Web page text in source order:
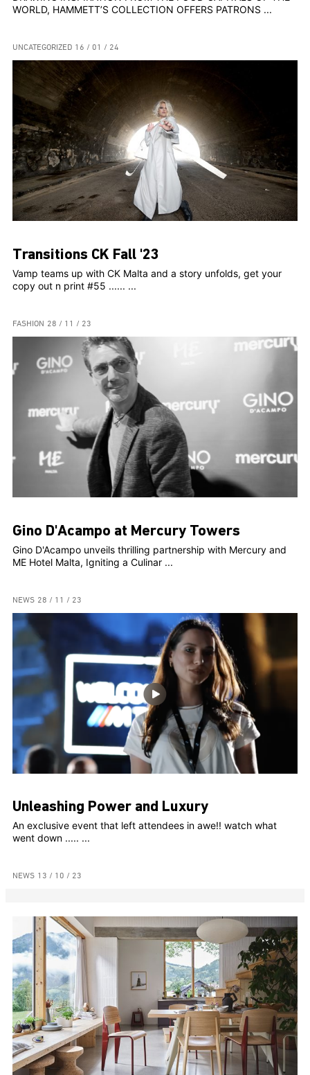
WORLD, HAMMETT’S COLLECTION OFFERS PATRONS ...
UNCATEGORIZED 16 / 01 / 24
Transitions CK Fall '23
Vamp teams up with CK Malta and a story unfolds, get your
copy out n print #55 ...... ...
FASHION 28 / 11 / 23
Gino D'Acampo at Mercury Towers
Gino D'Acampo unveils thrilling partnership with Mercury and
ME Hotel Malta, Igniting a Culinar ...
NEWS 28 / 11 / 23
Unleashing Power and Luxury
An exclusive event that left attendees in awe!! watch what
went down ..... ...
NEWS 13 / 10 / 23